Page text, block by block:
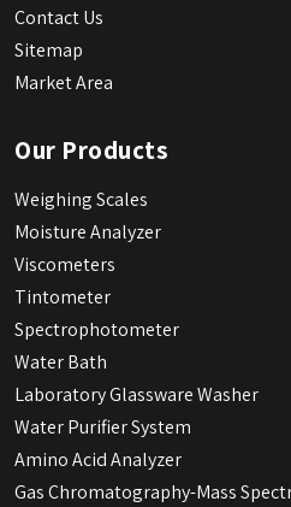
Contact Us
Sitemap
Market Area
Our Products
Weighing Scales
Moisture Analyzer
Viscometers
Tintometer
Spectrophotometer
Water Bath
Laboratory Glassware Washer
Water Purifier System
Amino Acid Analyzer
Gas Chromatography-Mass